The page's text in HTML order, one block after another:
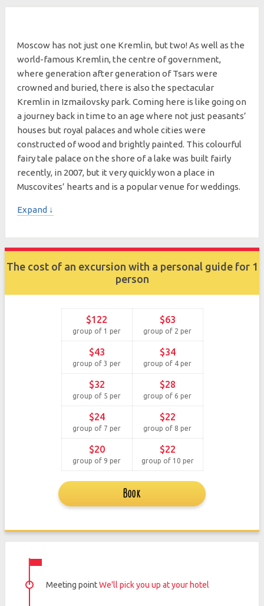
Moscow has not just one Kremlin, but two! As well as the
world-famous Kremlin, the centre of government,
where generation after generation of Tsars were
crowned and buried, there is also the spectacular
Kremlin in Izmailovsky park. Coming here is like going on
a journey back in time to an age where not just peasants’
houses but royal palaces and whole cities were
constructed of wood and brightly painted. This colourful
fairy tale palace on the shore of a lake was built fairly
recently, in 2007, but it very quickly won a place in
Muscovites’ hearts and is a popular venue for weddings.
Expand ↓
The cost of an excursion with a personal guide for 1
person
$122
group of 1 per
$63
group of 2 per
$43
group of 3 per
$34
group of 4 per
$32
group of 5 per
$28
group of 6 per
$24
group of 7 per
$22
group of 8 per
$20
group of 9 per
$22
group of 10 per
Book
Meeting pointWe'll pick you up at your hotel